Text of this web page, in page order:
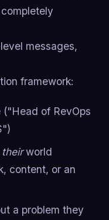
messages,
framework:
of RevOps
theirworld
content, or an
a problem they